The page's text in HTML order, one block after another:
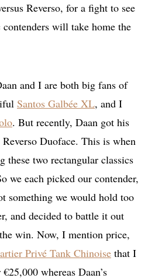
Reverso, for a fight to see
will take home the
and I are both big fans of
Santos Galbée XL, and I
. But recently, Daan got his
Duoface. This is when
these two rectangular classics
we each picked our contender,
something we would hold too
and decided to battle it out
win. Now, I mention price,
Privé Tank Chinoise that I
whereas Daan’s